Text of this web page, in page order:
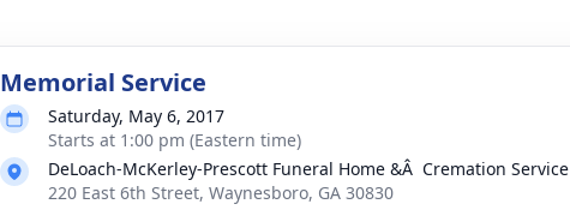
Memorial Service
Saturday, May 6, 2017
Starts at 1:00 pm (Eastern time)
DeLoach-McKerley-Prescott Funeral Home &Â Cremation Service
220 East 6th Street, Waynesboro, GA 30830